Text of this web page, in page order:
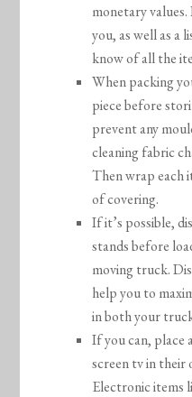
monetary
you, as well as a
know of all the
When packing
piece before
prevent any
cleaning fabric
Then wrap each
of covering.
If it’s possible,
stands before
moving truck.
help you to
in both your
If you can, place
screen tv in their
Electronic items